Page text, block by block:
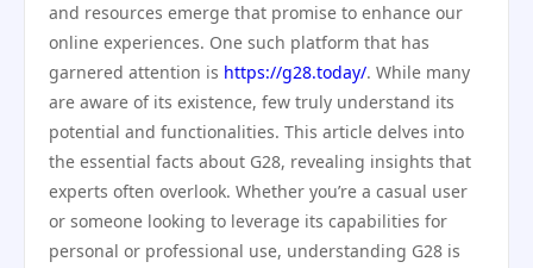
and resources emerge that promise to enhance our
online experiences. One such platform that has
garnered attention is https://g28.today/. While many
are aware of its existence, few truly understand its
potential and functionalities. This article delves into
the essential facts about G28, revealing insights that
experts often overlook. Whether you’re a casual user
or someone looking to leverage its capabilities for
personal or professional use, understanding G28 is